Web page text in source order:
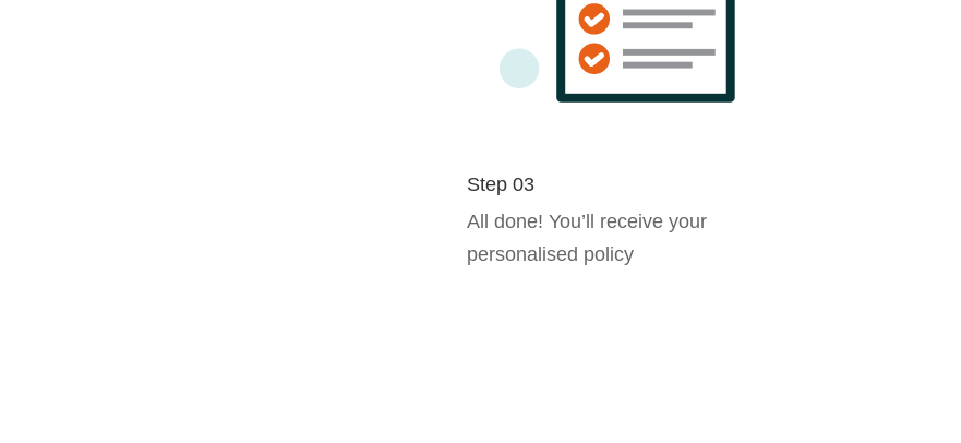
Step 03
All done! You’ll receive your
personalised policy